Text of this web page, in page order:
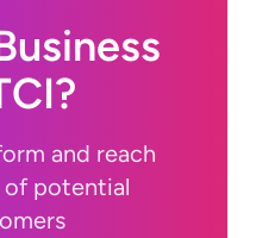
and reach
of potential